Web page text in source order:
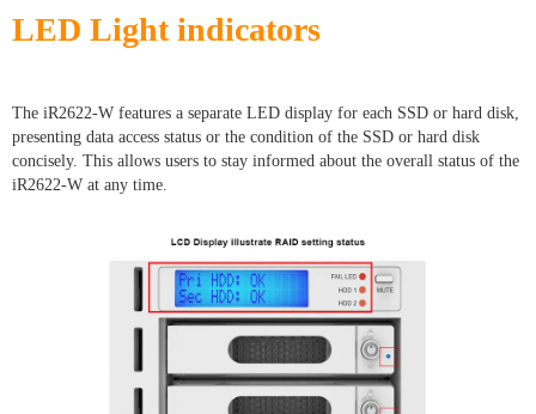
LED Light indicators
The iR2622-W features a separate LED display for each SSD or hard disk,
presenting data access status or the condition of the SSD or hard disk
concisely. This allows users to stay informed about the overall status of the
iR2622-W at any time.